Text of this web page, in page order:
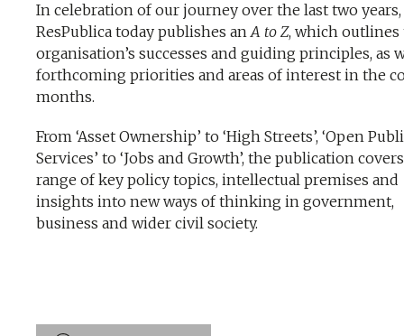
In celebration of our journey over the last two years,
ResPublica today publishes anA to Z, which outlines
organisation’s successes and guiding principles, as
forthcoming priorities and areas of interest in the
months.
From ‘Asset Ownership’ to ‘High Streets’, ‘Open
Services’ to ‘Jobs and Growth’, the publication
range of key policy topics, intellectual premises and
insights into new ways of thinking in government,
business and wider civil society.